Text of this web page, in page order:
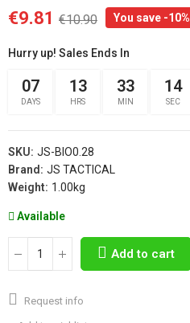
€9.81 €10.90 You save -10%
Hurry up! Sales Ends In
07
DAYS
13
HRS
33
MIN
14
SEC
SKU: JS-BIO0.28
Brand: JS TACTICAL
Weight: 1.00kg
Available
Add to cart
Request info